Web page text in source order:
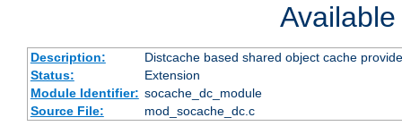
Description:
Distcache based shared object cache
Status:
Extension
Module Identifier: socache_dc_module
Source File:
mod_socache_dc.c